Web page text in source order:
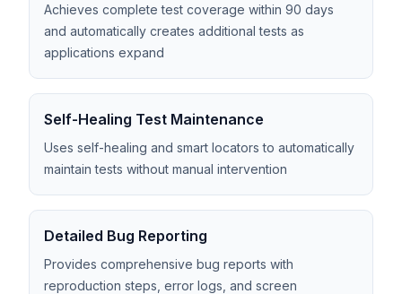
Achieves complete test coverage within 90 days
and automatically creates additional tests as
applications expand
Self-Healing Test Maintenance
Uses self-healing and smart locators to automatically
maintain tests without manual intervention
Detailed Bug Reporting
Provides comprehensive bug reports with
reproduction steps, error logs, and screen